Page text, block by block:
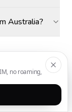
Australia?
no roaming,